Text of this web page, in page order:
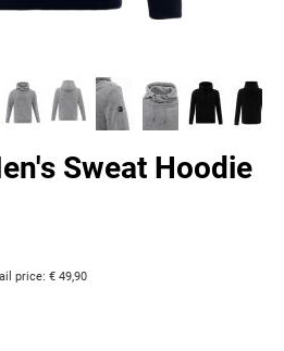
Sweat Hoodie
price: € 49,90